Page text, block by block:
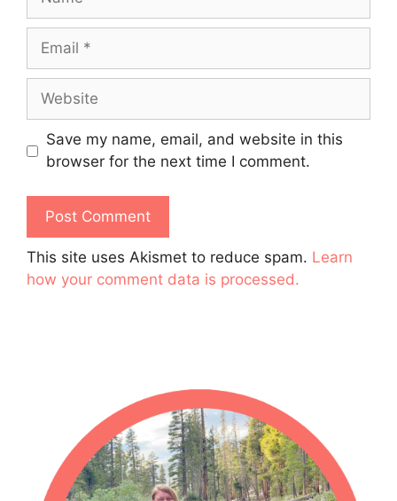
Email
Website
Save my name, email, and website in this
browser for the next time I comment.
This site uses Akismet to reduce spam. Learn
how your comment data is processed.